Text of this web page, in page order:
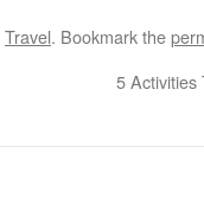
Travel. Bookmark the
5 Activities